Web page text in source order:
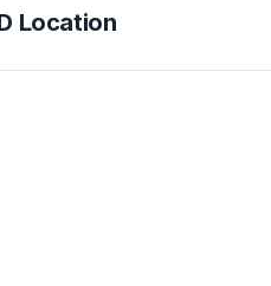
Location